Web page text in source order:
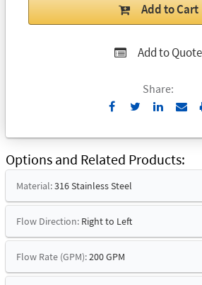
Add to Cart
Add to Quote
Share:
Send
Email
Options and Related Products
Material:316 Stainless Steel
Flow Direction: Right to Left
Flow Rate (GPM):200 GPM